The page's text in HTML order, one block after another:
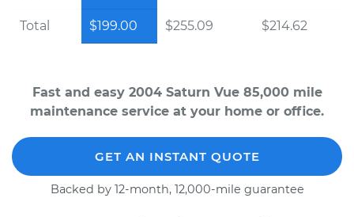
Total $199.00 $255.09 $214.62
Fast and easy 2004 Saturn Vue 85,000 mile
maintenance service at your home or office.
GET AN INSTANT QUOTE
Backed by 12-month, 12,000-mile guarantee